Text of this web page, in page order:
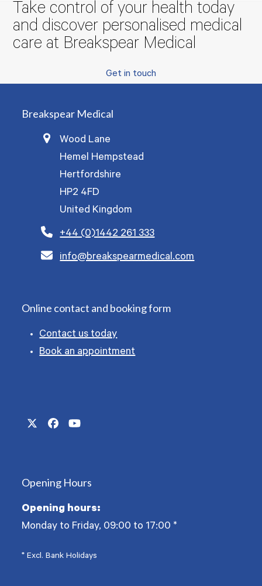
post:
post:
Take control of your health today
and discover personalised medical
care at Breakspear Medical
Get in touch
Breakspear Medical
Wood Lane
Hemel Hempstead
Hertfordshire
HP2 4FD
United Kingdom
+44 (0)1442 261 333
info@breakspearmedical.com
Online contact and booking form
Contact us today
Book an appointment
TwitterFacebookYouTube
Opening Hours
Opening hours:
Monday to Friday, 09:00 to 17:00 *
* Excl. Bank Holidays